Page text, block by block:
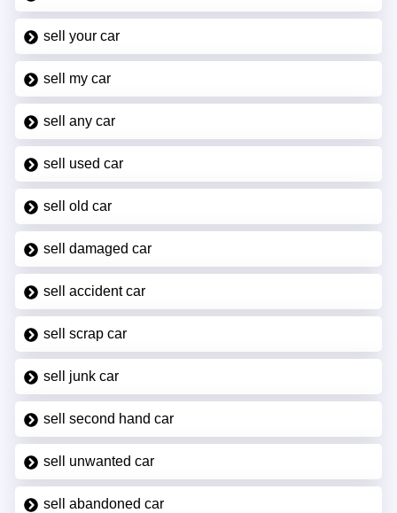
sell your car
sell my car
sell any car
sell used car
sell old car
sell damaged car
sell accident car
sell scrap car
sell junk car
sell second hand car
sell unwanted car
sell abandoned car